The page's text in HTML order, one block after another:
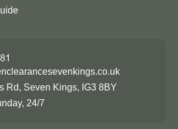
Rd, Seven Kings, IG3 8BY
24/7